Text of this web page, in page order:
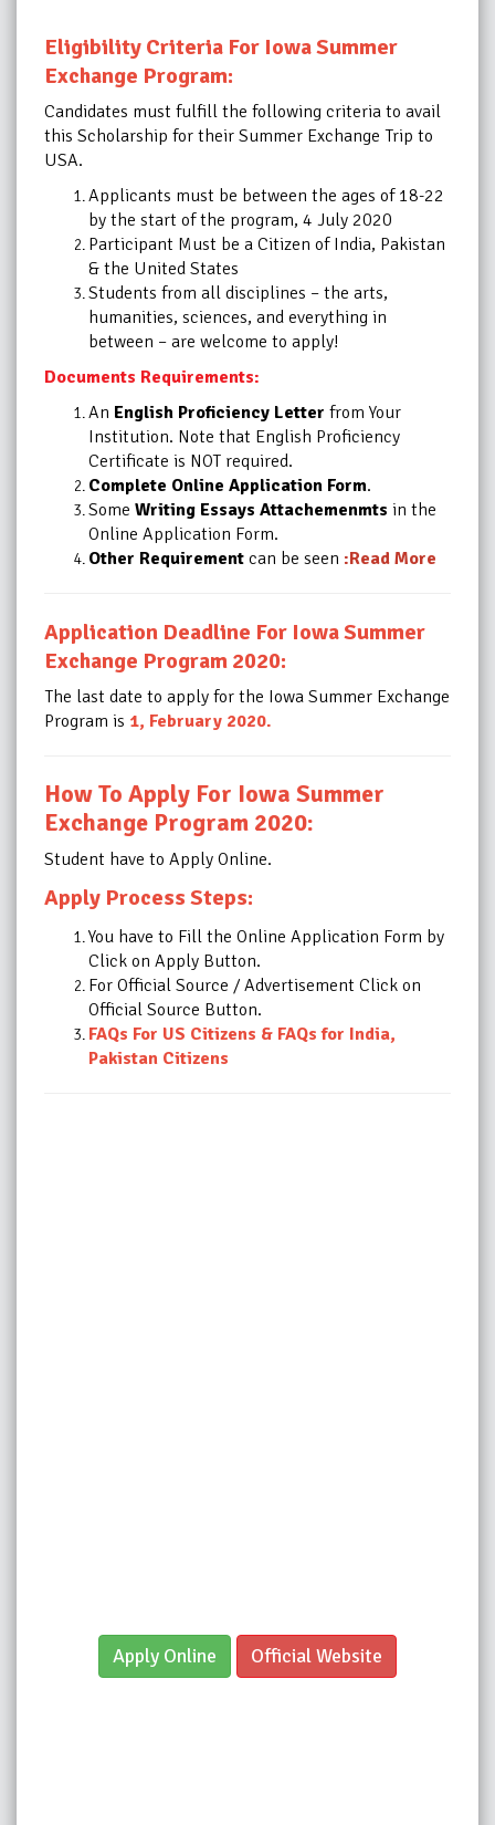
Eligibility Criteria For Iowa Summer
Exchange Program:
Candidates must fulfill the following criteria to avail
this Scholarship for their Summer Exchange Trip to
USA.
Applicants must be between the ages of 18-22
by the start of the program, 4 July 2020
Participant Must be a Citizen of India, Pakistan
& the United States
Students from all disciplines – the arts,
humanities, sciences, and everything in
between – are welcome to apply!
Documents Requirements:
An English Proficiency Letter from Your
Institution. Note that English Proficiency
Certificate is NOT required.
Complete Online Application Form.
Some Writing Essays Attachemenmts in the
Online Application Form.
Other Requirement can be seen :Read More
Application Deadline For Iowa Summer
Exchange Program 2020:
The last date to apply for the Iowa Summer Exchange
Program is 1, February 2020.
How To Apply For Iowa Summer
Exchange Program 2020:
Student have to Apply Online.
Apply Process Steps:
You have to Fill the Online Application Form by
Click on Apply Button.
For Official Source / Advertisement Click on
Official Source Button.
FAQs For US Citizens & FAQs for India,
Pakistan Citizens
Apply Online Official Website